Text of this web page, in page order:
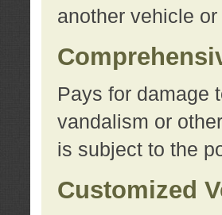
another vehicle or
Pays for damage
vandalism or
is subject to the
Customized